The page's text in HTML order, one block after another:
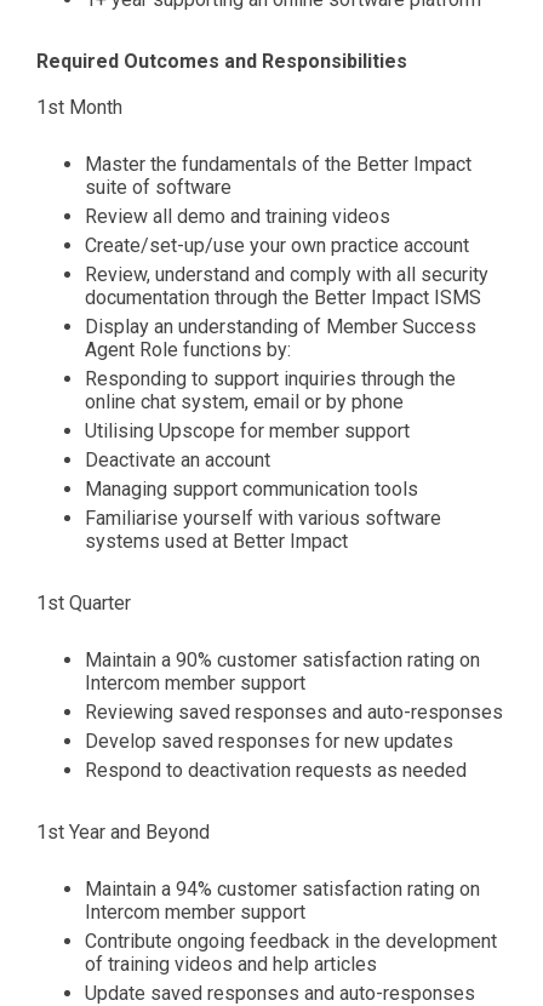
Required Outcomes and Responsibilities
1st Month
Master the fundamentals of the Better Impact
suite of software
Review all demo and training videos
Create/set-up/use your own practice account
Review, understand and comply with all security
documentation through the Better Impact ISMS
Display an understanding of Member Success
Agent Role functions by:
Responding to support inquiries through the
online chat system, email or by phone
Utilising Upscope for member support
Deactivate an account
Managing support communication tools
Familiarise yourself with various software
systems used at Better Impact
1st Quarter
Maintain a 90% customer satisfaction rating on
Intercom member support
Reviewing saved responses and auto-responses
Develop saved responses for new updates
Respond to deactivation requests as needed
1st Year and Beyond
Maintain a 94% customer satisfaction rating on
Intercom member support
Contribute ongoing feedback in the development
of training videos and help articles
Update saved responses and auto-responses